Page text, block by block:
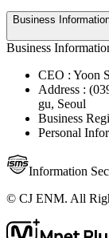
Business
Business
CEO : Yoon
Address :
gu, Seoul
Business
Personal
Information
© CJ ENM. All